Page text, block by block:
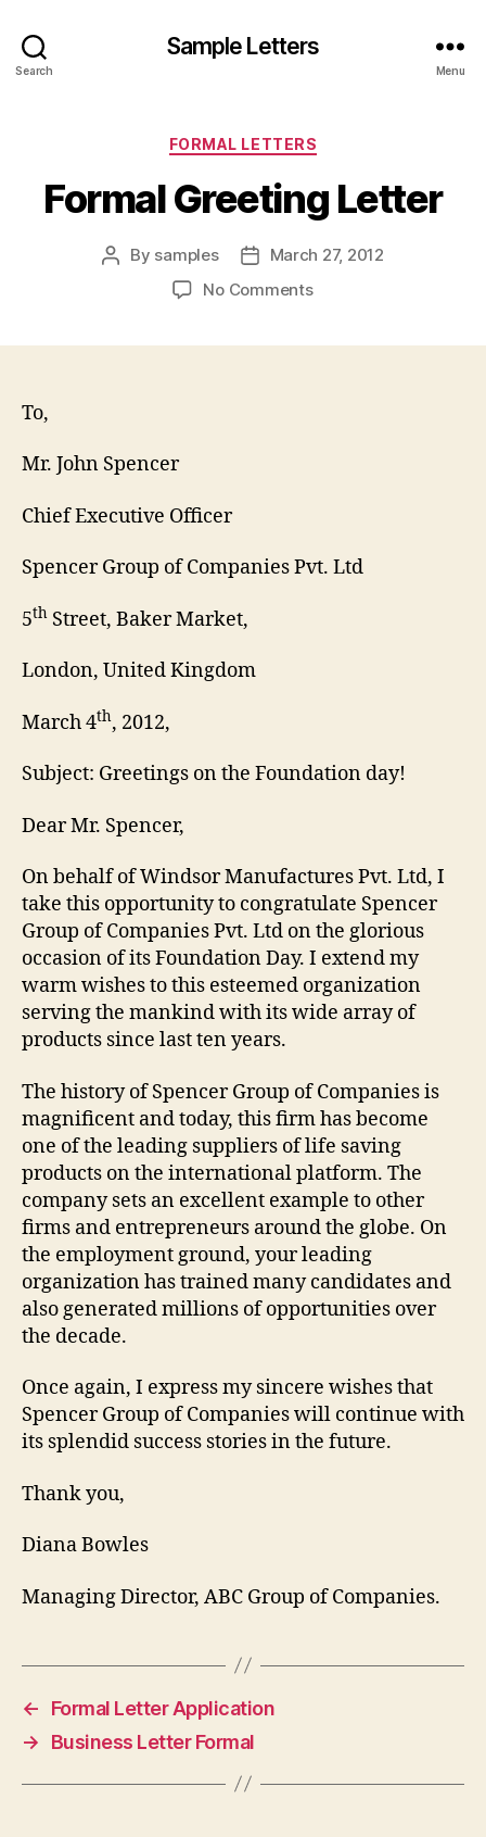
Search
Sample Letters
Menu
Categories
FORMAL LETTERS
Formal Greeting Letter
Post
By samples
PostMarch 27, 2012
No Commentson
To,
Mr. John Spencer
Chief Executive Officer
Spencer Group of Companies Pvt. Ltd
5th Street, Baker Market,
London, United Kingdom
March 4th, 2012,
Subject: Greetings on the Foundation day!
Dear Mr. Spencer,
On behalf of Windsor Manufactures Pvt. Ltd, I
take this opportunity to congratulate Spencer
Group of Companies Pvt. Ltd on the glorious
occasion of its Foundation Day. I extend my
warm wishes to this esteemed organization
serving the mankind with its wide array of
products since last ten years.
The history of Spencer Group of Companies is
magnificent and today, this firm has become
one of the leading suppliers of life saving
products on the international platform. The
company sets an excellent example to other
firms and entrepreneurs around the globe. On
the employment ground, your leading
organization has trained many candidates and
also generated millions of opportunities over
the decade.
Once again, I express my sincere wishes that
Spencer Group of Companies will continue with
its splendid success stories in the future.
Thank you,
Diana Bowles
Managing Director, ABC Group of Companies.
←
Formal Letter Application
→
Business Letter Formal